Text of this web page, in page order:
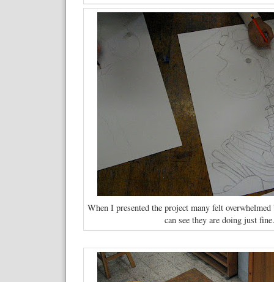
When I presented the project many felt
can see they are doing just fine.